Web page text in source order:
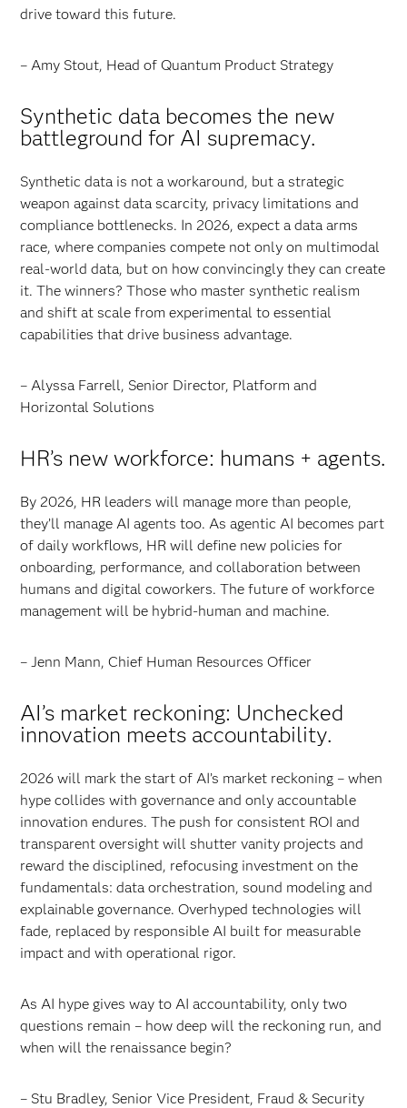
drive toward this future.
– Amy Stout, Head of Quantum Product Strategy
Synthetic data becomes the new
battleground for AI supremacy.
Synthetic data is not a workaround, but a strategic
weapon against data scarcity, privacy limitations and
compliance bottlenecks. In 2026, expect a data arms
race, where companies compete not only on multimodal
real-world data, but on how convincingly they can create
it. The winners? Those who master synthetic realism
and shift at scale from experimental to essential
capabilities that drive business advantage.
– Alyssa Farrell, Senior Director, Platform and
Horizontal Solutions
HR’s new workforce: humans + agents.
By 2026, HR leaders will manage more than people,
they’ll manage AI agents too. As agentic AI becomes part
of daily workflows, HR will define new policies for
onboarding, performance, and collaboration between
humans and digital coworkers. The future of workforce
management will be hybrid-human and machine.
– Jenn Mann, Chief Human Resources Officer
AI’s market reckoning: Unchecked
innovation meets accountability.
2026 will mark the start of AI’s market reckoning – when
hype collides with governance and only accountable
innovation endures. The push for consistent ROI and
transparent oversight will shutter vanity projects and
reward the disciplined, refocusing investment on the
fundamentals: data orchestration, sound modeling and
explainable governance. Overhyped technologies will
fade, replaced by responsible AI built for measurable
impact and with operational rigor.
As AI hype gives way to AI accountability, only two
questions remain – how deep will the reckoning run, and
when will the renaissance begin?
– Stu Bradley, Senior Vice President, Fraud & Security